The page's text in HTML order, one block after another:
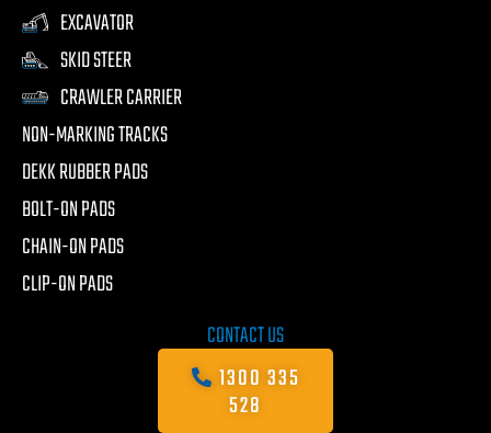
EXCAVATOR
SKID STEER
CRAWLER CARRIER
NON-MARKING TRACKS
DEKK RUBBER PADS
BOLT-ON PADS
CHAIN-ON PADS
CLIP-ON PADS
CONTACT US
1300 335
528